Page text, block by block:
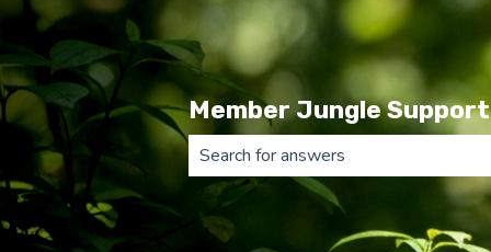
Member Jungle
There are no suggestions because